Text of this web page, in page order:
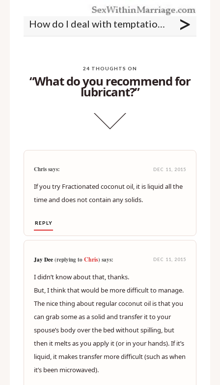
How do I deal with temptation if my spouse is a sexual refuser? >
24 THOUGHTS ON
“What do you recommend for
lubricant?”
Chris says: DEC 11, 2015
If you try Fractionated coconut oil, it is liquid all the
time and does not contain any solids.
REPLY
Jay Dee(replying toChris) says: DEC 11, 2015
I didn’t know about that, thanks.
But, I think that would be more difficult to manage.
The nice thing about regular coconut oil is that you
can grab some as a solid and transfer it to your
spouse’s body over the bed without spilling, but
then it melts as you apply it (or in your hands). If it’s
liquid, it makes transfer more difficult (such as when
it’s been microwaved).